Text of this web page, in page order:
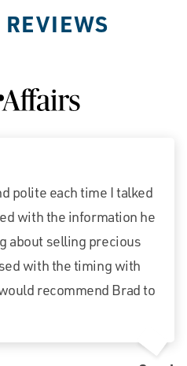
REVIEWS
polite each time I talked
with the information he
about selling precious
with the timing with
recommend Brad to